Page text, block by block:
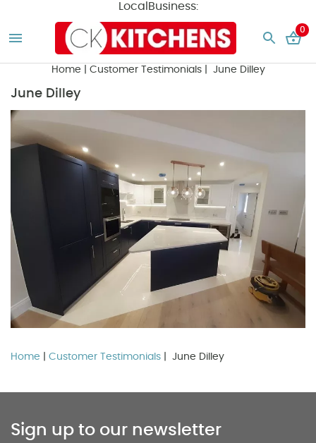
LocalBusiness:
0
Home Customer Testimonials| June Dilley
June Dilley
Home Customer Testimonials | June Dilley
Sign up to our newsletter